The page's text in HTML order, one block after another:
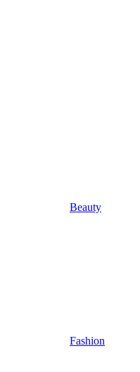
Beauty
Fashion